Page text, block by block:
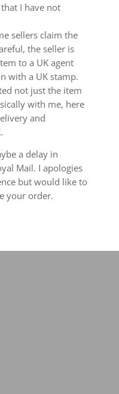
I have not
sellers claim the
the seller is
to a UK agent
with a UK stamp.
not just the item
with me, here
and
a delay in
Mail. I apologies
but would like to
your order.